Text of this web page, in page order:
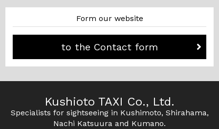
Form our website
to the Contact form
Kushioto TAXI Co., Ltd.
Specialists for sightseeing in Kushimoto, Shirahama,
Nachi Katsuura and Kumano.